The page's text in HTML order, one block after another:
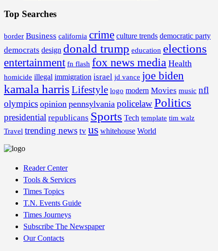
Top Searches
border Business california crime culture trends democratic party
democrats design donald trump education elections
entertainment fn flash fox news media Health
homicide illegal immigration israel jd vance joe biden
kamala harris Lifestyle logo modern Movies music nfl
olympics opinion pennsylvania policelawPolitics
presidential republicans Sports Tech template tim walz
Travel trending news tv us whitehouse World
Reader Center
Tools & Services
Times Topics
T.N. Events Guide
Times Journeys
Subscribe The Newspaper
Our Contacts